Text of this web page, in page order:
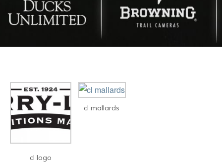
cl logo
cl mallards